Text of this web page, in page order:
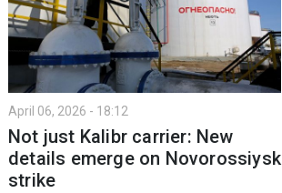
April 06, 2026 - 18:12
Not just Kalibr carrier: New
details emerge on Novorossiysk
strike